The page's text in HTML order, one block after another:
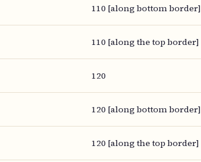
110 [along bottom border]
110 [along the top border]
120
120 [along bottom border]
120 [along the top border]